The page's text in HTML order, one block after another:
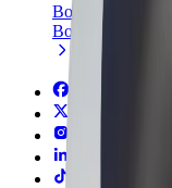
Bolt for Business
Bolt products